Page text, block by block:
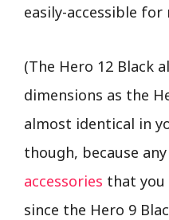
easily-accessible for
(The Hero 12 Black
dimensions as the
almost identical in
though, because any
accessories that you
since the Hero 9